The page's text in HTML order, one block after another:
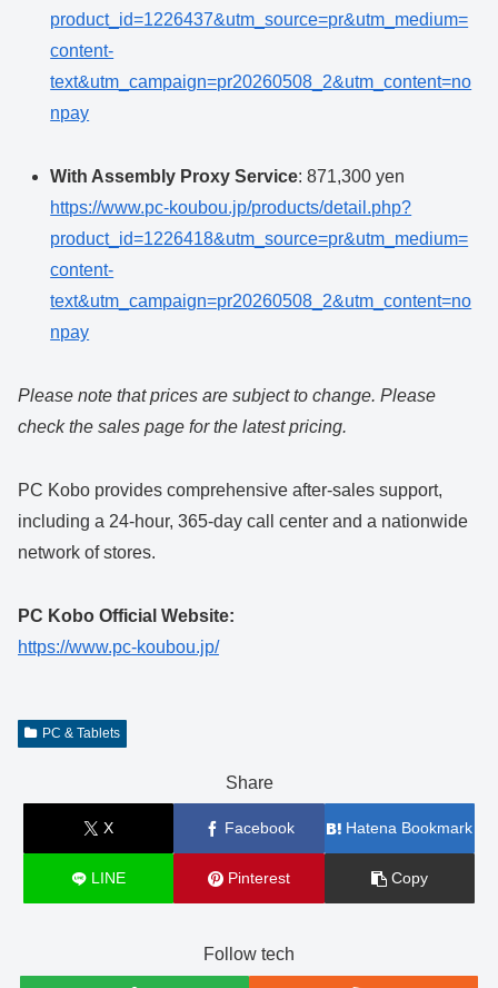
product_id=1226437&utm_source=pr&utm_medium=
content-
text&utm_campaign=pr20260508_2&utm_content=no
npay
With Assembly Proxy Service: 871,300 yen
https://www.pc-koubou.jp/products/detail.php?
product_id=1226418&utm_source=pr&utm_medium=
content-
text&utm_campaign=pr20260508_2&utm_content=no
npay
Please note that prices are subject to change. Please
check the sales page for the latest pricing.
PC Kobo provides comprehensive after-sales support,
including a 24-hour, 365-day call center and a nationwide
network of stores.
PC Kobo Official Website:
https://www.pc-koubou.jp/
PC & Tablets
Share
X Facebook Hatena Bookmark
LINE Pinterest Copy
Follow tech